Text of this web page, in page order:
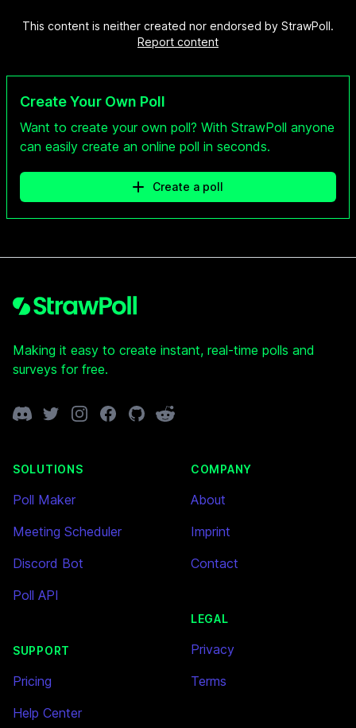
This content is neither created nor endorsed by StrawPoll.
Report content
Create Your Own Poll
Want to create your own poll? With StrawPoll anyone
can easily create an online poll in seconds.
Create a poll
Making it easy to create instant, real-time polls and
surveys for free.
DiscordTwitterInstagramFacebook
GitHubReddit
SOLUTIONS
Poll Maker
Meeting Scheduler
Discord Bot
Poll API
SUPPORT
Pricing
Help Center
COMPANY
About
Imprint
Contact
LEGAL
Privacy
Terms